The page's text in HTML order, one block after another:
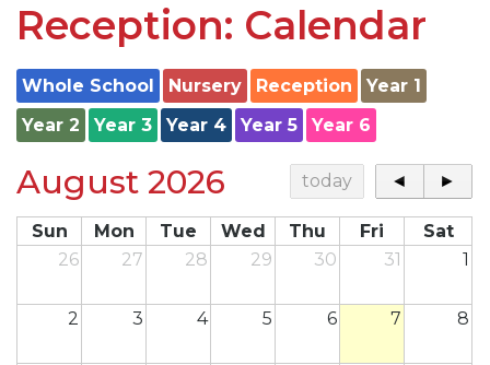
Reception: Calendar
Whole School Nursery Reception
Year 1
Year 2
Year 3 Year 4 Year 5 Year 6
August 2026 today ◄ ►
Sun Mon Tue Wed Thu Fri
Sat
26
27 28 29 30 31 1
2 3 4 5 6 7 8